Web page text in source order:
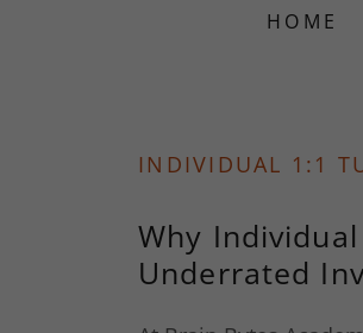
HOME
INDIVIDUAL 1:1
Why
Underrated